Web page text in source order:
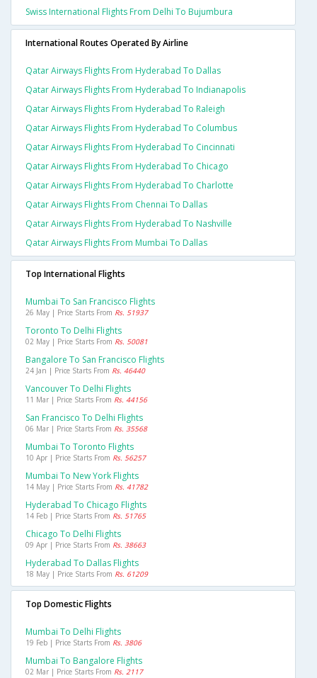
Swiss International Flights From Delhi To Bujumbura
International Routes Operated By Airline
Qatar Airways Flights From Hyderabad To Dallas
Qatar Airways Flights From Hyderabad To Indianapolis
Qatar Airways Flights From Hyderabad To Raleigh
Qatar Airways Flights From Hyderabad To Columbus
Qatar Airways Flights From Hyderabad To Cincinnati
Qatar Airways Flights From Hyderabad To Chicago
Qatar Airways Flights From Hyderabad To Charlotte
Qatar Airways Flights From Chennai To Dallas
Qatar Airways Flights From Hyderabad To Nashville
Qatar Airways Flights From Mumbai To Dallas
Top International Flights
Mumbai To San Francisco Flights
26 May | Price Starts From Rs. 51937
Toronto To Delhi Flights
02 May | Price Starts From Rs. 50081
Bangalore To San Francisco Flights
24 Jan | Price Starts From Rs. 46440
Vancouver To Delhi Flights
11 Mar | Price Starts From Rs. 44156
San Francisco To Delhi Flights
06 Mar | Price Starts From Rs. 35568
Mumbai To Toronto Flights
10 Apr | Price Starts From Rs. 56257
Mumbai To New York Flights
14 May | Price Starts From Rs. 41782
Hyderabad To Chicago Flights
14 Feb | Price Starts From Rs. 51765
Chicago To Delhi Flights
09 Apr | Price Starts From Rs. 38663
Hyderabad To Dallas Flights
18 May | Price Starts From Rs. 61209
Top Domestic Flights
Mumbai To Delhi Flights
19 Feb | Price Starts From Rs. 3806
Mumbai To Bangalore Flights
02 Mar | Price Starts From Rs. 2117